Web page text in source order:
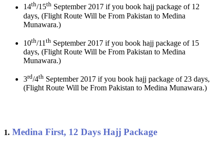
14th/15th September 2017 if you book hajj package of 12
days, (Flight Route Will be From Pakistan to Medina
Munawara.)
10th/11 th September 2017 if you book hajj package of 15
days, (Flight Route Will be From Pakistan to Medina
Munawara.)
3rd/4th September 2017 if you book hajj package of 23 days,
(Flight Route Will be From Pakistan to Medina Munawara.)
1. Medina First, 12 Days Hajj Package